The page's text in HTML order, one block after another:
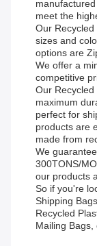
meet the
Our Recycled
sizes and
options are
We offer a
competitive
Our
maximum
perfect for
products are
made from
We
300TONS/
our products
So if you're
Shipping
Recycled
Mailing